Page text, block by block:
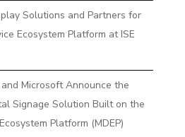
Solutions and Partners for
Ecosystem Platform at ISE
Microsoft Announce the
Signage Solution Built on the
Platform (MDEP)